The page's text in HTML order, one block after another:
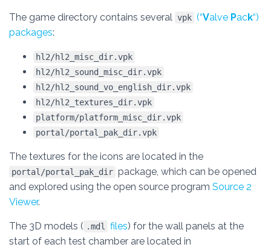
The game directory contains several vpk (“Valve Pack“)
packages:
hl2/hl2_misc_dir.vpk
hl2/hl2_sound_misc_dir.vpk
hl2/hl2_sound_vo_english_dir.vpk
hl2/hl2_textures_dir.vpk
platform/platform_misc_dir.vpk
portal/portal_pak_dir.vpk
The textures for the icons are located in the
portal/portal_pak_dir package, which can be opened
and explored using the open source program Source 2
Viewer.
The 3D models ( .mdl files) for the wall panels at the
start of each test chamber are located in